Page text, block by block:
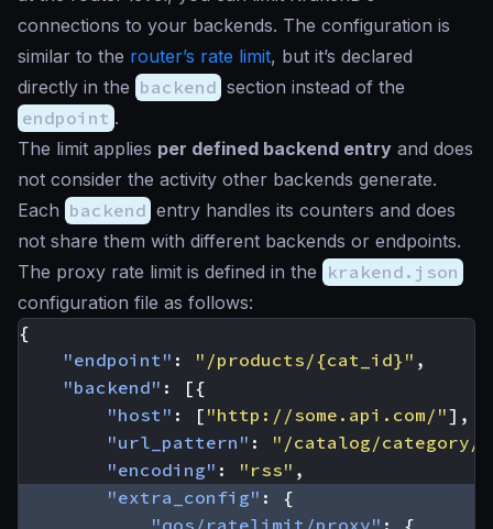
connections to your backends. The configuration is
similar to the router’s rate limit, but it’s declared
directly in the backend section instead of the
endpoint .
The limit applies per defined backend entry and does
not consider the activity other backends generate.
Each backend entry handles its counters and does
not share them with different backends or endpoints.
The proxy rate limit is defined in the krakend.json
configuration file as follows:
{
"endpoint" : "/products/{cat_id}" ,
"backend" :
[{
"host" : [ "http://some.api.com/"],
"url_pattern" :
"/catalog/
"encoding" : "rss" ,
"extra_config" :
{
"qos/ratelimit/proxy" :
{